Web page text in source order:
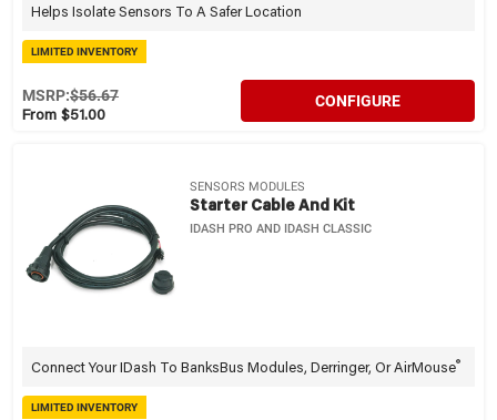
Helps Isolate Sensors To A Safer Location
LIMITED INVENTORY
From $51.00
MSRP:$56.67 CONFIGURE
SENSORS MODULES
Starter Cable And Kit
IDASH PRO AND IDASH CLASSIC
Connect Your IDash To BanksBus Modules, Derringer, Or AirMouse®
LIMITED INVENTORY